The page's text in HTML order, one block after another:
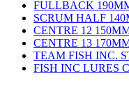
FULLBACK
SCRUM HALF
CENTRE 12
CENTRE 13
TEAM FISH INC.
FISH INC LURES